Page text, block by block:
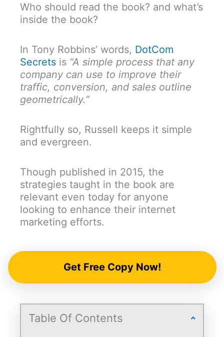
Who should read the book? and what’s
inside the book?
In Tony Robbins’ words, DotCom
Secrets is “A simple process that any
company can use to improve their
traffic, conversion, and sales outline
geometrically.”
Rightfully so, Russell keeps it simple
and evergreen.
Though published in 2015, the
strategies taught in the book are
relevant even today for anyone
looking to enhance their internet
marketing efforts.
Get Free Copy Now!
Table Of Contents